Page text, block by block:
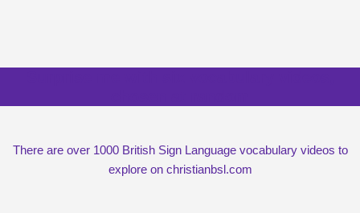
There are over 1000 British Sign Language vocabulary videos to
explore on christianbsl.com